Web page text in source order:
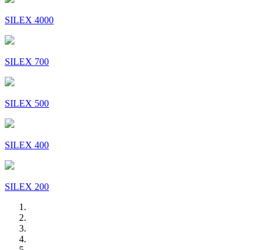
SILEX 4000
SILEX 700
SILEX 500
SILEX 400
SILEX 200